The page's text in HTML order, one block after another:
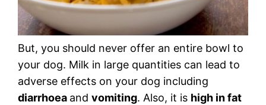
But, you should never offer an entire bowl to
your dog. Milk in large quantities can lead to
adverse effects on your dog including
diarrhoea and vomiting. Also, it is high in fat